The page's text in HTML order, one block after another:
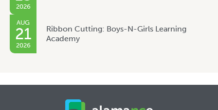
2026
AUG
21
2026
Ribbon Cutting: Boys-N-Girls Learning
Academy